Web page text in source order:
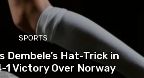
SPORTS
Dembele’s Hat-Trick in
1 Victory Over Norway